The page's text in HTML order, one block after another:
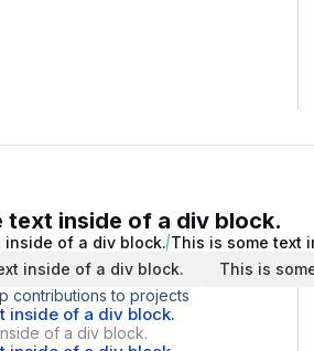
text inside of a div block.
inside of a div block. This is some text
inside of a div block.
This is
contributions to projects
inside of a div block.
of a div block.